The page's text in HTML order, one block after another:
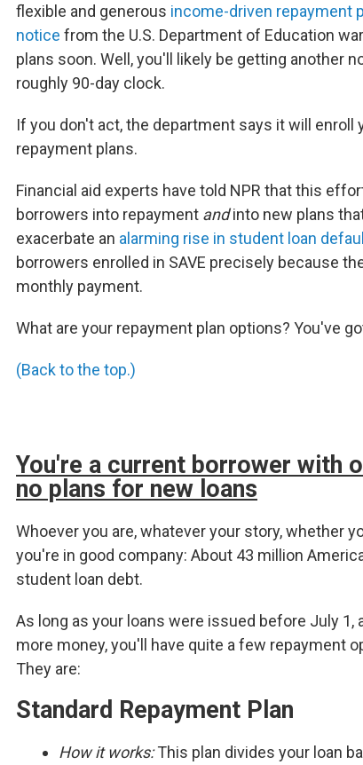
flexible and generous income-driven repayment
notice from the U.S. Department of Education
plans soon. Well, you'll likely be getting another
roughly 90-day clock.
If you don't act, the department says it will enroll
repayment plans.
Financial aid experts have told NPR that this
borrowers into repayment andinto new plans
exacerbate an alarming rise in student loan
borrowers enrolled in SAVE precisely because
monthly payment.
What are your repayment plan options? You've
(Back to the top.)
You're a current borrower with
no plans for new loans
Whoever you are, whatever your story, whether
you're in good company: About 43 million
student loan debt.
As long as your loans were issued before July 1,
more money, you'll have quite a few repayment
They are:
Standard Repayment Plan
How it works:This plan divides your loan